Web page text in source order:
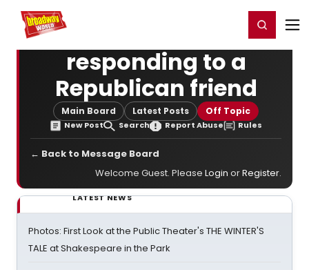
Home For You Register/Login
responding to a
Republican friend
Main Board Latest Posts Off Topic
New Post Search Report Abuse Rules
← Back to Message Board
Welcome Guest. Please Login orRegister.
LATEST NEWS
Photos: First Look at the Public Theater's THE WINTER'S
TALE at Shakespeare in the Park